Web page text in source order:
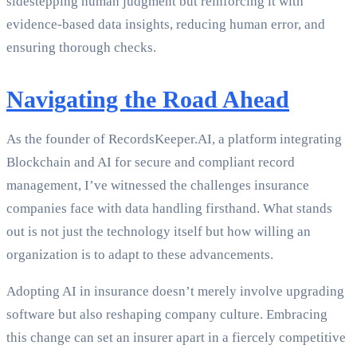
evidence-based data insights, reducing human error, and
ensuring thorough checks.
Navigating the Road Ahead
As the founder of RecordsKeeper.AI, a platform integrating
Blockchain and AI for secure and compliant record
management, I’ve witnessed the challenges insurance
companies face with data handling firsthand. What stands
out is not just the technology itself but how willing an
organization is to adapt to these advancements.
Adopting AI in insurance doesn’t merely involve upgrading
software but also reshaping company culture. Embracing
this change can set an insurer apart in a fiercely competitive